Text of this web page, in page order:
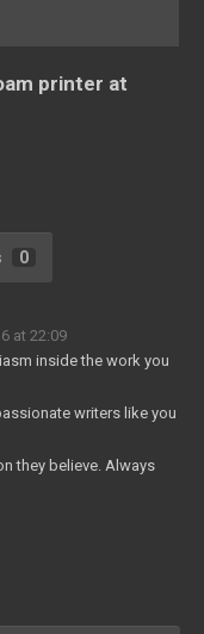
printer at
0
at 22:09
inside the work you
writers like you
they believe. Always